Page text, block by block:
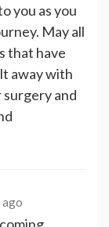
you as you
May all
that have
away with
and
ago